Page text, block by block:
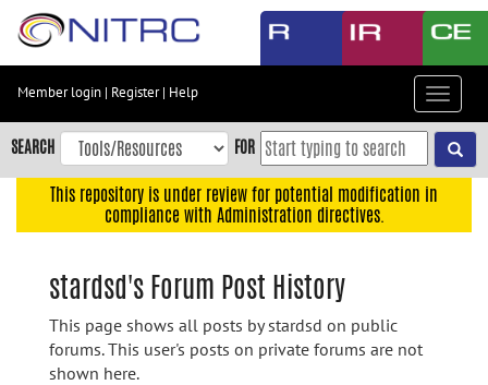
Skip
content
Skip
to
navigation
Member login | Register| Help
Toggle
SEARCH FOR
This repository is under review for potential modification in
compliance with Administration directives.
stardsd's Forum Post History
This page shows all posts by stardsd on public
forums. This user's posts on private forums are not
shown here.